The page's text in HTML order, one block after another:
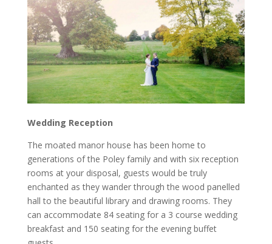
Wedding Reception
The moated manor house has been home to
generations of the Poley family and with six reception
rooms at your disposal, guests would be truly
enchanted as they wander through the wood panelled
hall to the beautiful library and drawing rooms. They
can accommodate 84 seating for a 3 course wedding
breakfast and 150 seating for the evening buffet